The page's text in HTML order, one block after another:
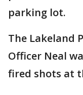
parking lot.
The Lakeland
Officer Neal
fired shots at